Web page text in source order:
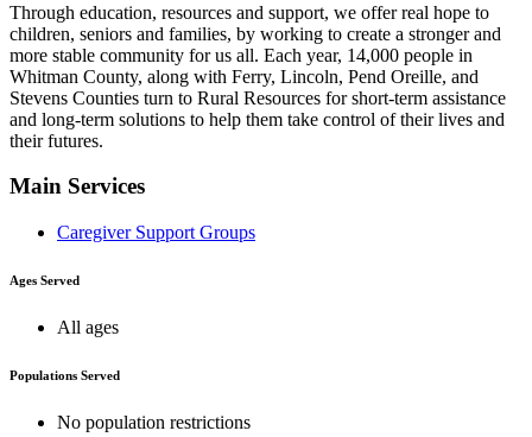
Through education, resources and support, we offer real hope to
children, seniors and families, by working to create a stronger and
more stable community for us all. Each year, 14,000 people in
Whitman County, along with Ferry, Lincoln, Pend Oreille, and
Stevens Counties turn to Rural Resources for short-term assistance
and long-term solutions to help them take control of their lives and
their futures.
Main Services
Caregiver Support Groups
Ages Served
All ages
Populations Served
No population restrictions